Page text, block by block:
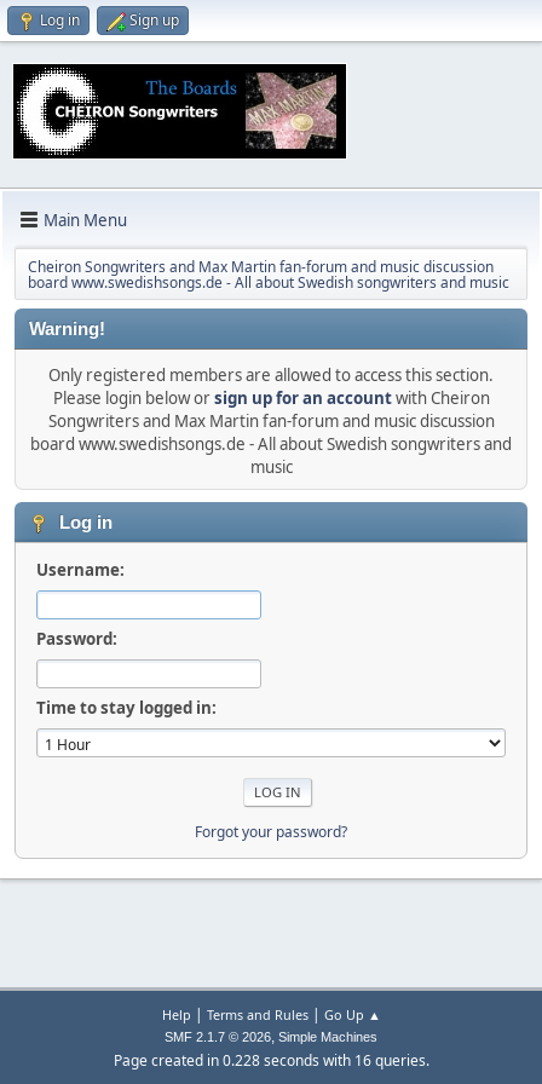
Log in Sign up
Main Menu
Cheiron Songwriters and Max Martin fan-forum and music discussion
board www.swedishsongs.de - All about Swedish songwriters and music
Warning!
Only registered members are allowed to access this section.
Please login below orsign up for an accountwith Cheiron
Songwriters and Max Martin fan-forum and music discussion
board www.swedishsongs.de - All about Swedish songwriters and
music
Log in
Username:
Password:
Time to stay logged in:
Forgot your password?
Help | Terms and Rules| Go Up ▲
SMF 2.1.7 © 2026, Simple Machines
Page created in 0.228 seconds with 16 queries.